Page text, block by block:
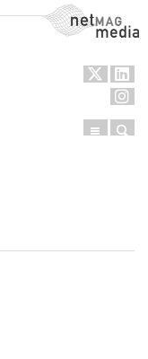
NetMag Media
Menu